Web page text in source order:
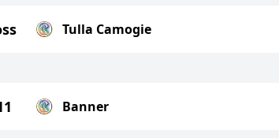
Tulla Camogie
Banner